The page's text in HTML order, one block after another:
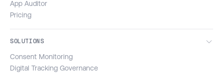
App Auditor
Pricing
SOLUTIONS
Consent Monitoring
Digital Tracking Governance